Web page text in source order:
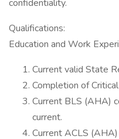
confidentiality.
Qualifications:
Education and Work
Current valid State
Completion of
Current BLS (AHA)
current.
Current ACLS